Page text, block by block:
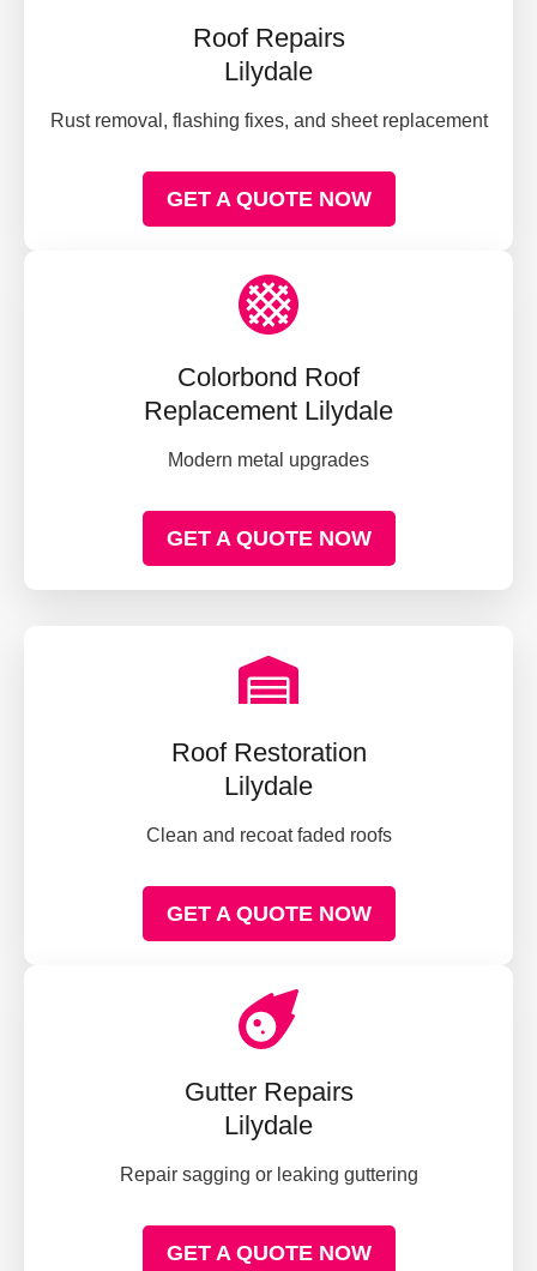
Roof Repairs
Lilydale
Rust removal, flashing fixes, and sheet replacement
GET A QUOTE NOW
Colorbond Roof
Replacement Lilydale
Modern metal upgrades
GET A QUOTE NOW
Roof Restoration
Lilydale
Clean and recoat faded roofs
GET A QUOTE NOW
Gutter Repairs
Lilydale
Repair sagging or leaking guttering
GET A QUOTE NOW